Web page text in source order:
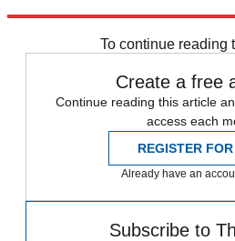
To continue reading
Create a free
Continue reading this article
access each
REGISTER
Already have an
Subscribe to